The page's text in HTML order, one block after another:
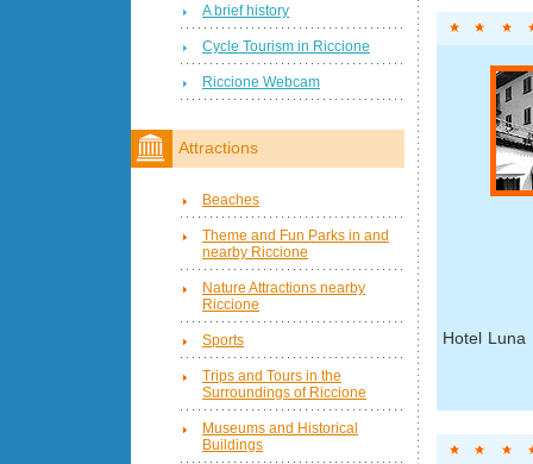
Hotel Luna
A brief history
Cycle Tourism in Riccione
Riccione Webcam
Attractions
Beaches
Theme and Fun Parks in and
nearby Riccione
Nature Attractions nearby
Riccione
Sports
Trips and Tours in the
Surroundings of Riccione
Museums and Historical
Buildings